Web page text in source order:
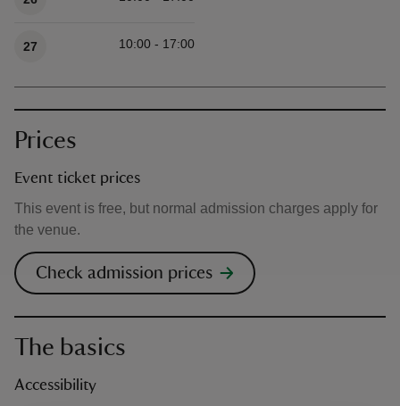
27 10:00 - 17:00
Prices
Event ticket prices
This event is free, but normal admission charges apply for
the venue.
Check admission prices
The basics
Accessibility